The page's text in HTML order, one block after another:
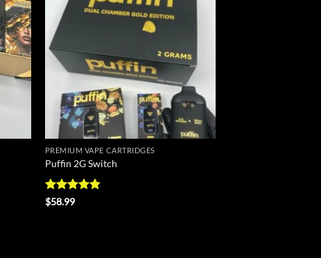
to
PREMIUM VAPE CARTRIDGES
Puffin 2G Switch
Rated
$58.99